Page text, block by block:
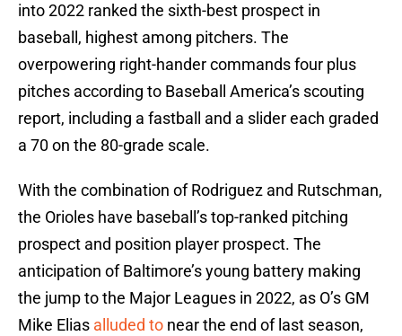
into 2022 ranked the sixth-best prospect in
baseball, highest among pitchers. The
overpowering right-hander commands four plus
pitches according to Baseball America’s scouting
report, including a fastball and a slider each graded
a 70 on the 80-grade scale.
With the combination of Rodriguez and Rutschman,
the Orioles have baseball’s top-ranked pitching
prospect and position player prospect. The
anticipation of Baltimore’s young battery making
the jump to the Major Leagues in 2022, as O’s GM
Mike Elias alluded to near the end of last season,